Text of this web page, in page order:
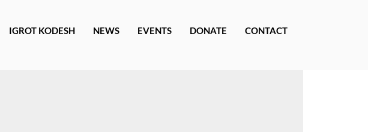
IGROT KODESH NEWS EVENTS DONATE CONTACT